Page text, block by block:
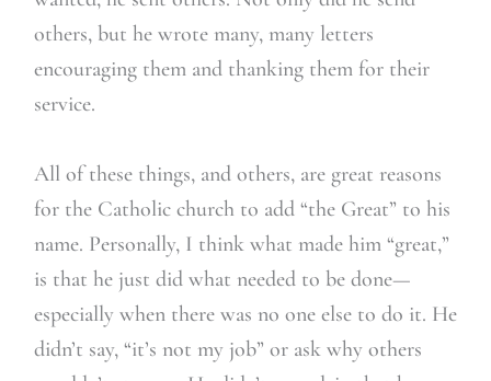
others, but he wrote many, many letters
encouraging them and thanking them for their
service.
All of these things, and others, are great reasons
for the Catholic church to add “the Great” to his
name. Personally, I think what made him “great,”
is that he just did what needed to be done—
especially when there was no one else to do it. He
didn’t say, “it’s not my job” or ask why others